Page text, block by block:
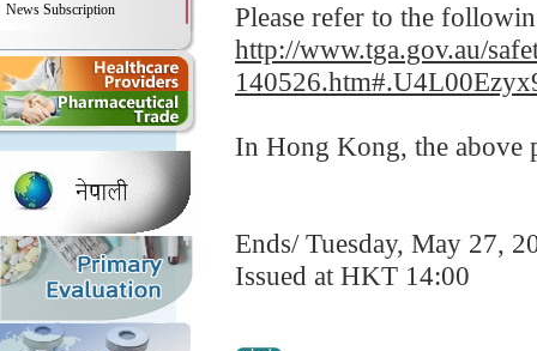
News Subscription
Please refer to the
http://www.tga.gov.au/
In Hong Kong, the above
Ends/ Tuesday, May 27,
Issued at HKT 14:00